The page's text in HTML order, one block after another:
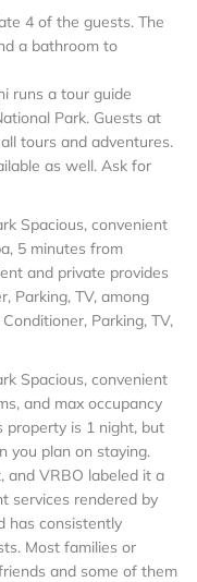
4 of the guests. The
a bathroom to
runs a tour guide
Park. Guests at
tours and adventures.
as well. Ask for
Spacious, convenient
5 minutes from
and private provides
Parking, TV, among
Parking, TV,
Spacious, convenient
and max occupancy
property is 1 night, but
you plan on staying.
and VRBO labeled it a
services rendered by
has consistently
Most families or
and some of them